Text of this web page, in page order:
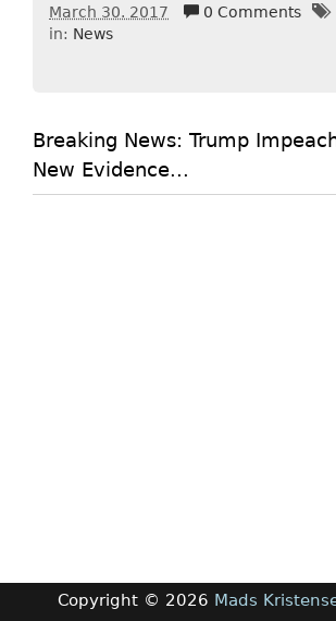
March 30. 2017 0 Comments
in: News
Breaking News: Trump
New Evidence...
Copyright © 2026 Mads